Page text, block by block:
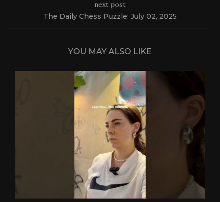
next post
The Daily Chess Puzzle: July 02, 2025
YOU MAY ALSO LIKE